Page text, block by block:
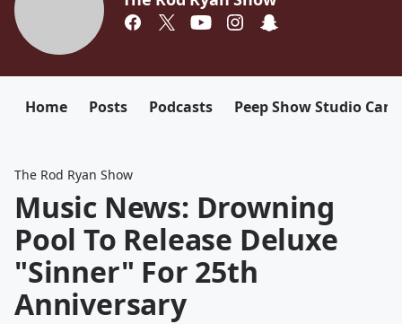
Home Posts Podcasts Peep Show Studio Cam
The Rod Ryan Show
Music News: Drowning
Pool To Release Deluxe
"Sinner" For 25th
Anniversary